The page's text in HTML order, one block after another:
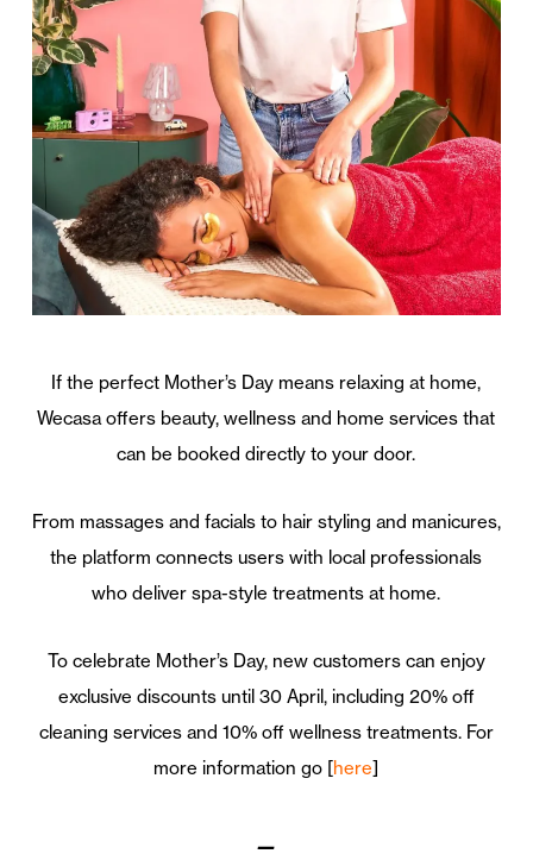
If the perfect Mother’s Day means relaxing at home,
Wecasa offers beauty, wellness and home services that
can be booked directly to your door.
From massages and facials to hair styling and manicures,
the platform connects users with local professionals
who deliver spa-style treatments at home.
To celebrate Mother’s Day, new customers can enjoy
exclusive discounts until 30 April, including 20% off
cleaning services and 10% off wellness treatments. For
more information go [here]
—